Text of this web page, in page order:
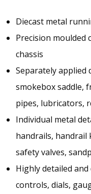
Diecast metal
Precision moulded
chassis
Separately applied
smokebox saddle,
pipes, lubricators,
Individual metal
handrails, handrail
safety valves,
Highly detailed
controls, dials,